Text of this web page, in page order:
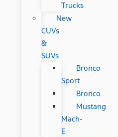
Trucks
New
CUVs
&
SUVs
Bronco
Sport
Bronco
Mustang
Mach-
E